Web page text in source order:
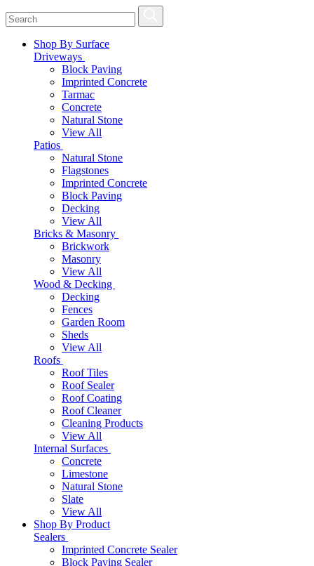
Shop By Surface
Driveways
Block Paving
Imprinted Concrete
Tarmac
Concrete
Natural Stone
View All
Patios
Natural Stone
Flagstones
Imprinted Concrete
Block Paving
Decking
View All
Bricks & Masonry
Brickwork
Masonry
View All
Wood & Decking
Decking
Fences
Garden Room
Sheds
View All
Roofs
Roof Tiles
Roof Sealer
Roof Coating
Roof Cleaner
Cleaning Products
View All
Internal Surfaces
Concrete
Limestone
Natural Stone
Slate
View All
Shop By Product
Sealers
Imprinted Concrete Sealer
Block Paving Sealer